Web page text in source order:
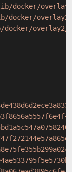
docker/overlay2/
overlay2/
overlay2/